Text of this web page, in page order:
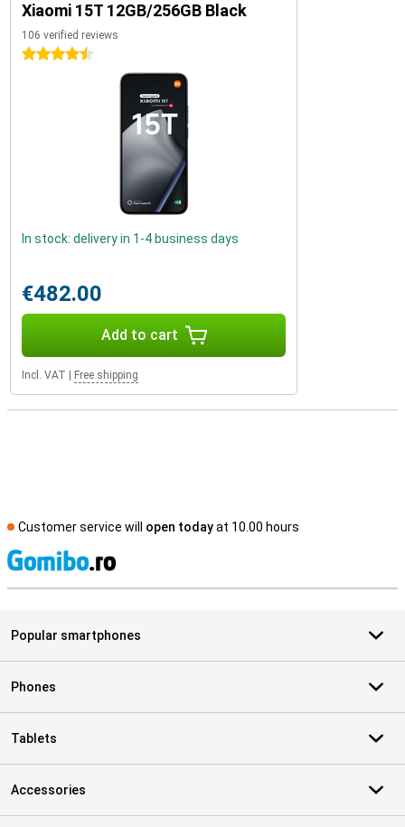
Xiaomi 15T 12GB/256GB Black
106 verified reviews
4.5 stars
In stock: delivery in 1-4 business days
€482.00
Add to cart
Incl. VAT Free shipping
Customer service will open todayat 10.00 hours
Popular smartphones
Phones
Tablets
Accessories